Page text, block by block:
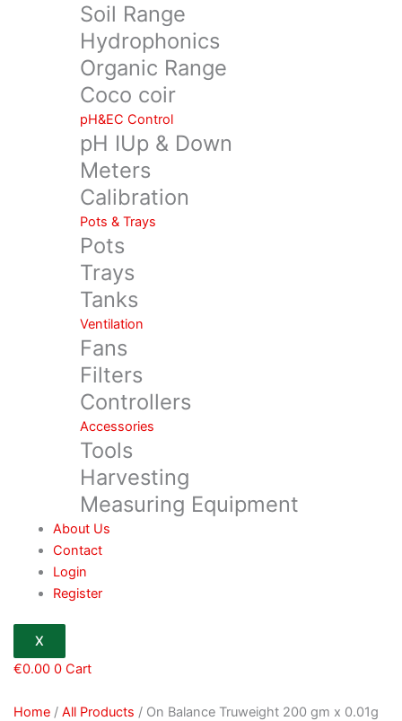
Soil Range
Hydrophonics
Organic Range
Coco coir
pH&EC Control
pH IUp & Down
Meters
Calibration
Pots & Trays
Pots
Trays
Tanks
Ventilation
Fans
Filters
Controllers
Accessories
Tools
Harvesting
Measuring Equipment
About Us
Contact
Login
Register
X
€0.00 0 Cart
Home / All Products / On Balance Truweight 200 gm x 0.01g